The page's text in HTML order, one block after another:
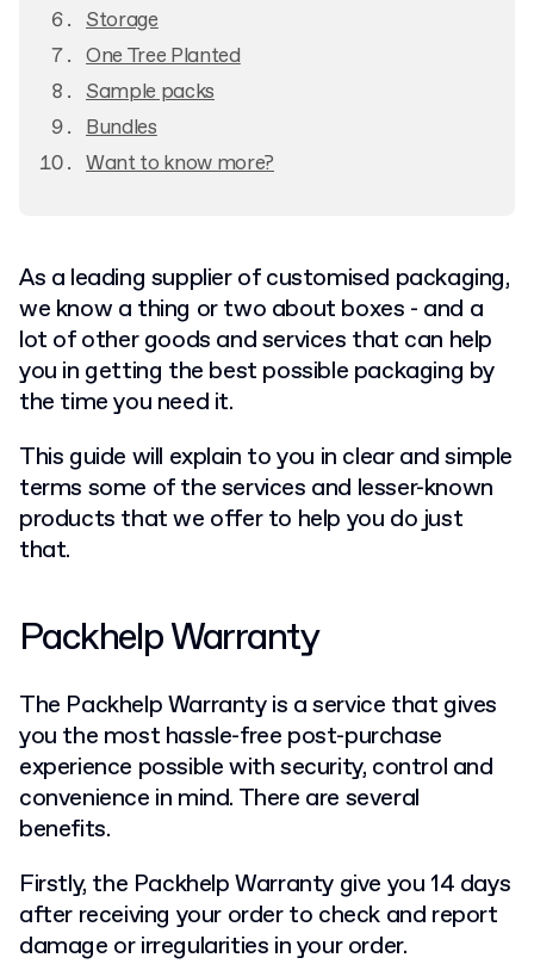
Storage
One Tree Planted
Sample packs
Bundles
Want to know more?
As a leading supplier of customised packaging,
we know a thing or two about boxes - and a
lot of other goods and services that can help
you in getting the best possible packaging by
the time you need it.
This guide will explain to you in clear and simple
terms some of the services and lesser-known
products that we offer to help you do just
that.
Packhelp Warranty
The Packhelp Warranty is a service that gives
you the most hassle-free post-purchase
experience possible with security, control and
convenience in mind. There are several
benefits.
Firstly, the Packhelp Warranty give you 14 days
after receiving your order to check and report
damage or irregularities in your order.